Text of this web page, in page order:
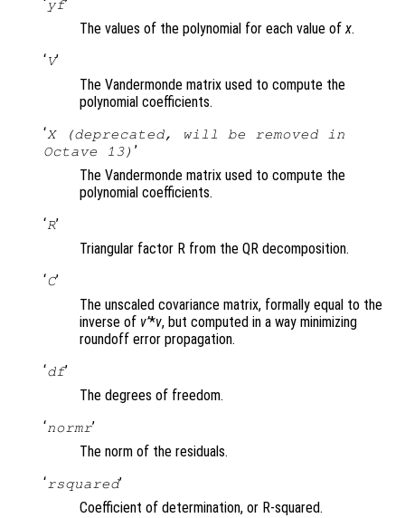
‘yf’
The values of the polynomial for each value ofx.
‘V’
The Vandermonde matrix used to compute the
polynomial coefficients.
‘X (deprecated, will be removed in
Octave 13) ’
The Vandermonde matrix used to compute the
polynomial coefficients.
‘R’
Triangular factor R from the QR decomposition.
‘C’
The unscaled covariance matrix, formally equal to the
inverse of v’*v, but computed in a way minimizing
roundoff error propagation.
‘df’
The degrees of freedom.
‘normr’
The norm of the residuals.
‘rsquared’
Coefficient of determination, or R-squared.